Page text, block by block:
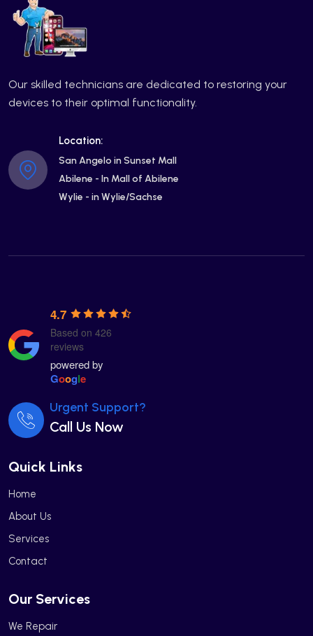
Our skilled technicians are dedicated to restoring your
devices to their optimal functionality.
Location:
San Angelo in Sunset Mall
Abilene - In Mall of Abilene
Wylie - in Wylie/Sachse
4.7
Based on 426
reviews
powered by
Google
Urgent Support?
Call Us Now
Quick Links
Home
About Us
Services
Contact
Our Services
We Repair